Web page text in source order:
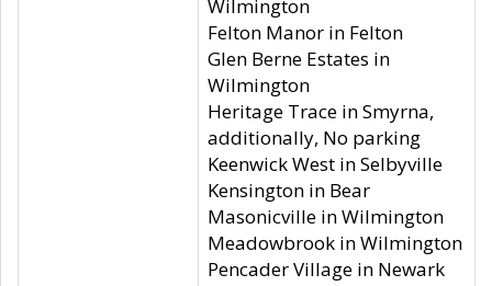
Wilmington
Felton Manor in Felton
Glen Berne Estates in
Wilmington
Heritage Trace in Smyrna,
additionally, No parking
Keenwick West in Selbyville
Kensington in Bear
Masonicville in Wilmington
Meadowbrook in Wilmington
Pencader Village in Newark